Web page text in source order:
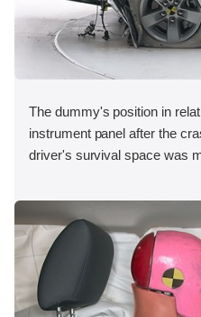
The dummy's position in
instrument panel after the
driver's survival space was